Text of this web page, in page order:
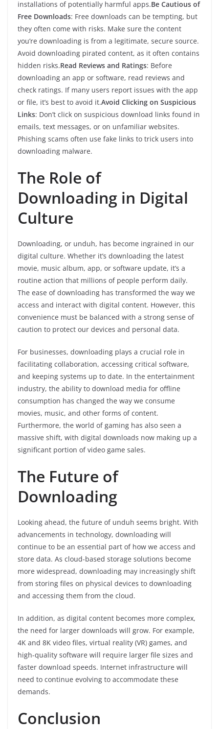
installations of potentially harmful apps.Be Cautious of
Free Downloads: Free downloads can be tempting, but
they often come with risks. Make sure the content
you’re downloading is from a legitimate, secure source.
Avoid downloading pirated content, as it often contains
hidden risks.Read Reviews and Ratings: Before
downloading an app or software, read reviews and
check ratings. If many users report issues with the app
or file, it’s best to avoid it.Avoid Clicking on Suspicious
Links: Don’t click on suspicious download links found in
emails, text messages, or on unfamiliar websites.
Phishing scams often use fake links to trick users into
downloading malware.
The Role of
Downloading in Digital
Culture
Downloading, or unduh, has become ingrained in our
digital culture. Whether it’s downloading the latest
movie, music album, app, or software update, it’s a
routine action that millions of people perform daily.
The ease of downloading has transformed the way we
access and interact with digital content. However, this
convenience must be balanced with a strong sense of
caution to protect our devices and personal data.
For businesses, downloading plays a crucial role in
facilitating collaboration, accessing critical software,
and keeping systems up to date. In the entertainment
industry, the ability to download media for offline
consumption has changed the way we consume
movies, music, and other forms of content.
Furthermore, the world of gaming has also seen a
massive shift, with digital downloads now making up a
significant portion of video game sales.
The Future of
Downloading
Looking ahead, the future of unduh seems bright. With
advancements in technology, downloading will
continue to be an essential part of how we access and
store data. As cloud-based storage solutions become
more widespread, downloading may increasingly shift
from storing files on physical devices to downloading
and accessing them from the cloud.
In addition, as digital content becomes more complex,
the need for larger downloads will grow. For example,
4K and 8K video files, virtual reality (VR) games, and
high-quality software will require larger file sizes and
faster download speeds. Internet infrastructure will
need to continue evolving to accommodate these
demands.
Conclusion